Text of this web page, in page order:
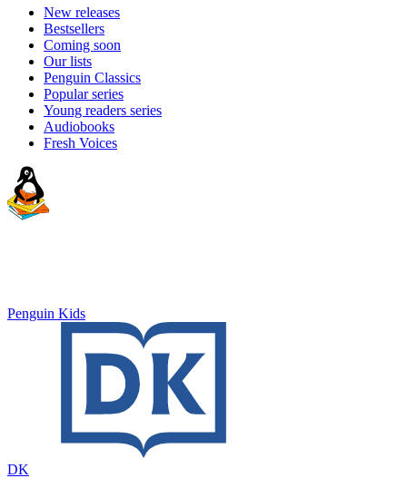
New releases
Bestsellers
Coming soon
Our lists
Penguin Classics
Popular series
Young readers series
Audiobooks
Fresh Voices
Penguin Kids
DK